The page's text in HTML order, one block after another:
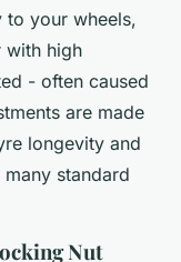
to your wheels,
with high
- often caused
are made
longevity and
standard
Nut